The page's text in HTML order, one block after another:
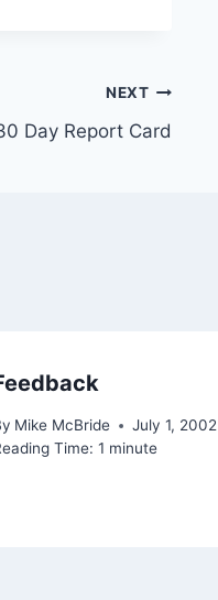
NEXT
Day Report Card
Mike McBride
July 1, 2002
Time: 1 minute